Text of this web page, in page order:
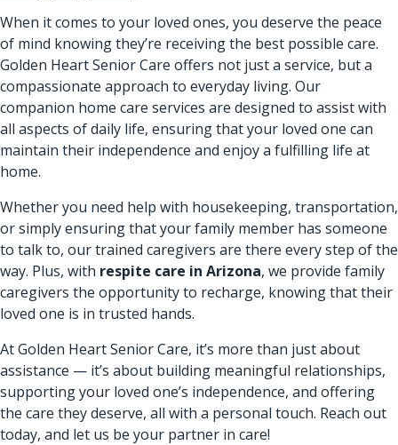
When it comes to your loved ones, you deserve the peace
of mind knowing they’re receiving the best possible care.
Golden Heart Senior Care offers not just a service, but a
compassionate approach to everyday living. Our
companion home care services are designed to assist with
all aspects of daily life, ensuring that your loved one can
maintain their independence and enjoy a fulfilling life at
home.
Whether you need help with housekeeping, transportation,
or simply ensuring that your family member has someone
to talk to, our trained caregivers are there every step of the
way. Plus, with respite care in Arizona​, we provide family
caregivers the opportunity to recharge, knowing that their
loved one is in trusted hands.
At Golden Heart Senior Care, it’s more than just about
assistance — it’s about building meaningful relationships,
supporting your loved one’s independence, and offering
the care they deserve, all with a personal touch. Reach out
today, and let us be your partner in care!